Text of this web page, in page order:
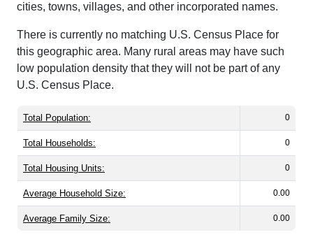
cities, towns, villages, and other incorporated names.
There is currently no matching U.S. Census Place for
this geographic area. Many rural areas may have such
low population density that they will not be part of any
U.S. Census Place.
Total Population: 0
Total Households: 0
Total Housing Units: 0
Average Household Size: 0.00
Average Family Size: 0.00